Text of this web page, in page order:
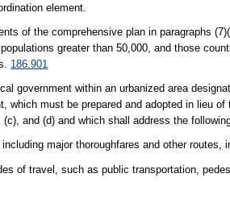
element.
of the comprehensive plan in paragraphs
greater than 50,000, and those
186.901
government within an urbanized area
which must be prepared and adopted in lieu
(c), and (d) and which shall address the
major thoroughfares and other routes,
of travel, such as public transportation,